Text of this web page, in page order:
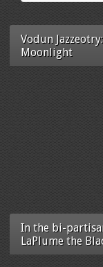
Vodun
Moonlight
In the bi-
LaPlume the